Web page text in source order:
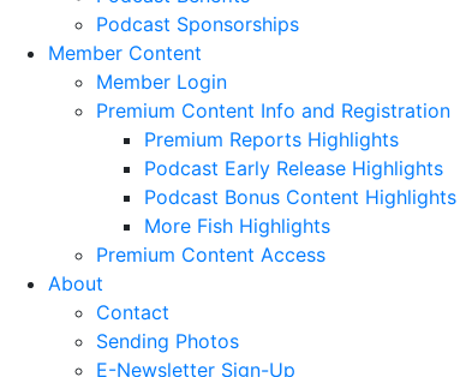
Podcast Sponsorships
Member Content
Member Login
Premium Content Info and Registration
Premium Reports Highlights
Podcast Early Release Highlights
Podcast Bonus Content Highlights
More Fish Highlights
Premium Content Access
About
Contact
Sending Photos
E-Newsletter Sign-Up